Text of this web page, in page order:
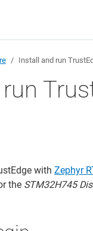
Install and run
with Zephyr
the STM32H745